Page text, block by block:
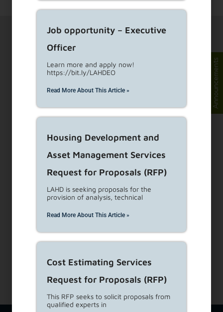
Announcements
1910 Sunset Blvd Ste 300, Los Angeles, CA 90026
Dial 1-866-557-7368
View Career Opportunities
Site Map
Job opportunity – Executive
Officer
Learn more and apply now!
https://bit.ly/LAHDEO
Read More About This Article »
Housing Development and
Asset Management Services
Request for Proposals (RFP)
LAHD is seeking proposals for the
provision of analysis, technical
Read More About This Article »
Cost Estimating Services
Request for Proposals (RFP)
This RFP seeks to solicit proposals from
qualified experts in